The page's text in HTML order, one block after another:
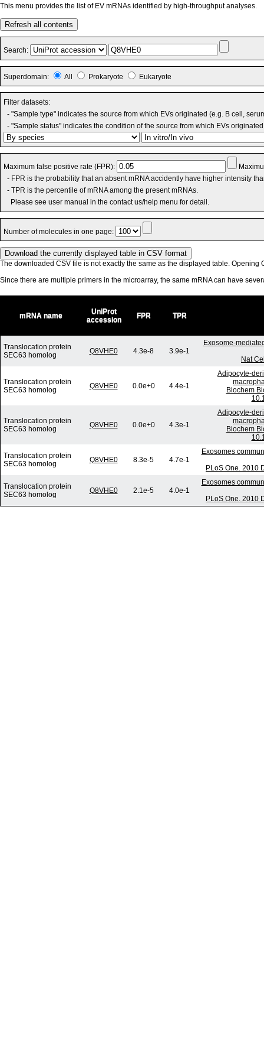
This menu provides the list of EV mRNAs identified by high-throughput analyses.
Refresh all contents
Search:
Superdomain: All Prokaryote Eukaryote
Filter datasets:
- "Sample type" indicates the source from which EVs originated (e.g. B cell,
- "Sample status" indicates the condition of the source from which EVs
Maximum false positive rate (FPR):
- FPR is the probability that an absent mRNA accidently have higher intensity
- TPR is the percentile of mRNA among the present mRNAs.
Please see user manual in the contact us/help menu for detail.
Number of molecules in one page:
The downloaded CSV file is not exactly the same as the displayed table. Opening
Since there are multiple primers in the microarray, the same mRNA can have
mRNA name
UniProt
accession
FPR TPR
Translocation protein
SEC63 homolog
Q8VHE0 4.3e-8 3.9e-1
Exosome-
Nat
Translocation protein
SEC63 homolog
Q8VHE0 0.0e+0 4.4e-1
Adipocyte-
Biochem
Translocation protein
SEC63 homolog
Q8VHE0 0.0e+0 4.3e-1
Adipocyte-
Biochem
Translocation protein
SEC63 homolog
Q8VHE0 8.3e-5 4.7e-1
Exosomes
PLoS One. 2010
Translocation protein
SEC63 homolog
Q8VHE0 2.1e-5 4.0e-1
Exosomes
PLoS One. 2010